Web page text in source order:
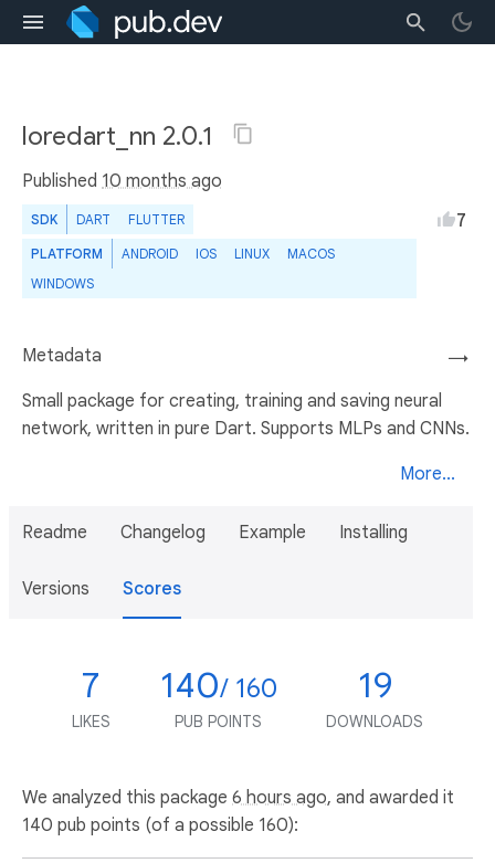
loredart_nn 2.0.1
Published 10 months ago
SDK DART FLUTTER
PLATFORM ANDROID IOS LINUX
MACOS
WINDOWS
7
→
Metadata
Small package for creating, training and saving neural
network, written in pure Dart. Supports MLPs and CNNs.
More...
Readme Changelog Example Installing
Versions Scores
7
LIKES
140/ 160
PUB POINTS
19
DOWNLOADS
We analyzed this package 6 hours ago, and awarded it
140 pub points (of a possible 160):